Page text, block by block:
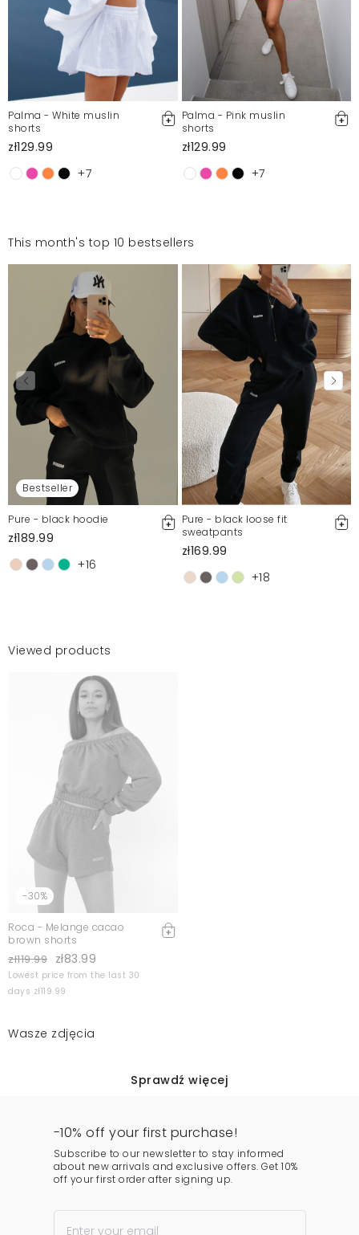
Palma - White muslin
shorts
zł129.99
+7
Palma - Pink muslin
shorts
zł129.99
+7
This month's top 10 bestsellers
Bestseller
Pure - black hoodie
zł189.99
+16
Pure - black loose fit
sweatpants
zł169.99
+18
Viewed products
-30%
Roca - Melange cacao
brown shorts
zł119.99 zł83.99
Lowest price from the last 30
days zł119.99
Wasze zdjęcia
Sprawdź więcej
-10% off your first purchase!
Subscribe to our newsletter to stay informed
about new arrivals and exclusive offers. Get 10%
off your first order after signing up.